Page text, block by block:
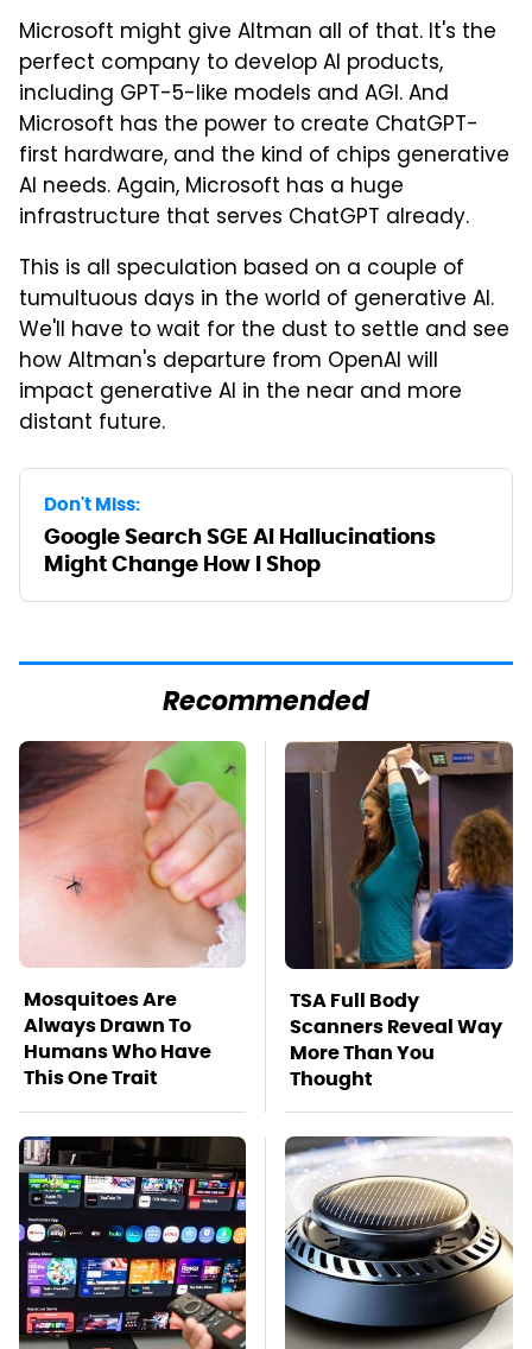
Microsoft might give Altman all of that. It's the
perfect company to develop AI products,
including GPT-5-like models and AGI. And
Microsoft has the power to create ChatGPT-
first hardware, and the kind of chips generative
AI needs. Again, Microsoft has a huge
infrastructure that serves ChatGPT already.
This is all speculation based on a couple of
tumultuous days in the world of generative AI.
We'll have to wait for the dust to settle and see
how Altman's departure from OpenAI will
impact generative AI in the near and more
distant future.
Don't Miss:
Google Search SGE AI Hallucinations
Might Change How I Shop
Recommended
Mosquitoes Are
Always Drawn To
Humans Who Have
This One Trait
TSA Full Body
Scanners Reveal Way
More Than You
Thought